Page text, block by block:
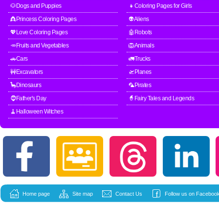
🐶Dogs and Puppies
👧Coloring Pages for Girls
👸Princess Coloring Pages
👽Aliens
💖Love Coloring Pages
🤖Robots
🥕Fruits and Vegetables
🦁Animals
🚗Cars
🚛Trucks
🚧Excavators
🛫Planes
🦕Dinosaurs
🦜Pirates
🧔Father's Day
🧙Fairy Tales and Legends
🧹Halloween Witches
Home page Site map Contact Us Follow us on